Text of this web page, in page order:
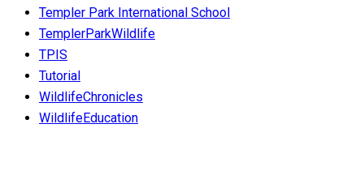
Templer Park International School
TemplerParkWildlife
TPIS
Tutorial
WildlifeChronicles
WildlifeEducation